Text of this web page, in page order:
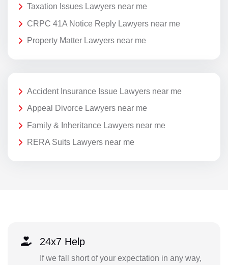
Taxation Issues Lawyers near me
CRPC 41A Notice Reply Lawyers near me
Property Matter Lawyers near me
Accident Insurance Issue Lawyers near me
Appeal Divorce Lawyers near me
Family & Inheritance Lawyers near me
RERA Suits Lawyers near me
24x7 Help
If we fall short of your expectation in any way,